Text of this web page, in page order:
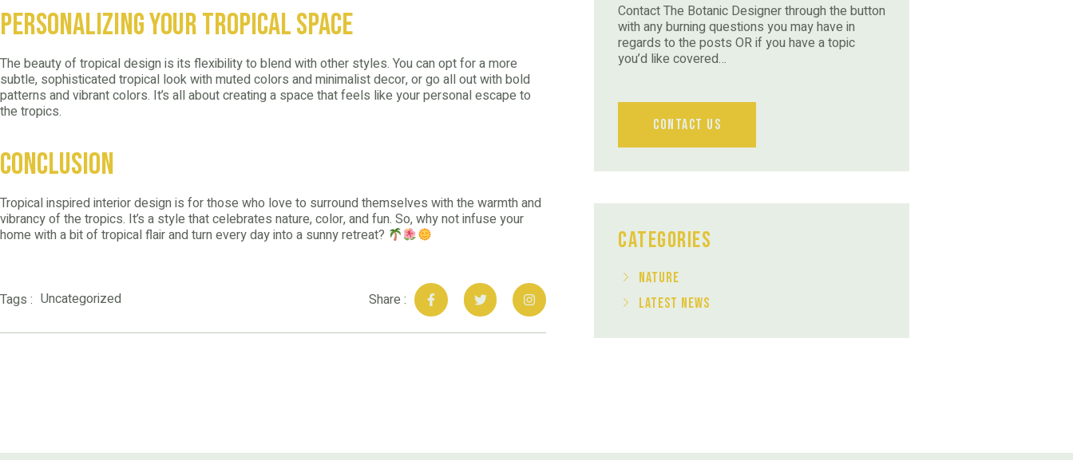
Personalizing Your Tropical Space
The beauty of tropical design is its flexibility to blend with other styles. You can opt for a more
subtle, sophisticated tropical look with muted colors and minimalist decor, or go all out with bold
patterns and vibrant colors. It’s all about creating a space that feels like your personal escape to
the tropics.
Conclusion
Tropical inspired interior design is for those who love to surround themselves with the warmth and
vibrancy of the tropics. It’s a style that celebrates nature, color, and fun. So, why not infuse your
home with a bit of tropical flair and turn every day into a sunny retreat?
Tags : Uncategorized Share :
Contact The Botanic Designer through the button
with any burning questions you may have in
regards to the posts OR if you have a topic
you’d like covered…
Contact Us
Categories
Nature
Latest News